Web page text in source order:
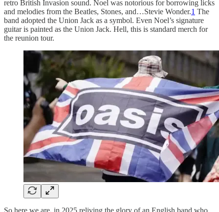
retro British Invasion sound. Noel was notorious for borrowing licks
and melodies from the Beatles, Stones, and…Stevie Wonder.1 The
band adopted the Union Jack as a symbol. Even Noel’s signature
guitar is painted as the Union Jack. Hell, this is standard merch for
the reunion tour.
So here we are, in 2025 reliving the glory of an English band who